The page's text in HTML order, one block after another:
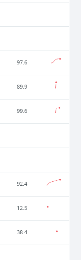
97.6
89.9
99.6
92.4
12.5
38.4